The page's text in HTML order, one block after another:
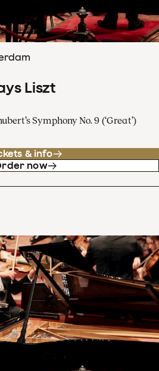
Liszt
Symphony No. 9 (‘Great’)
& info
now